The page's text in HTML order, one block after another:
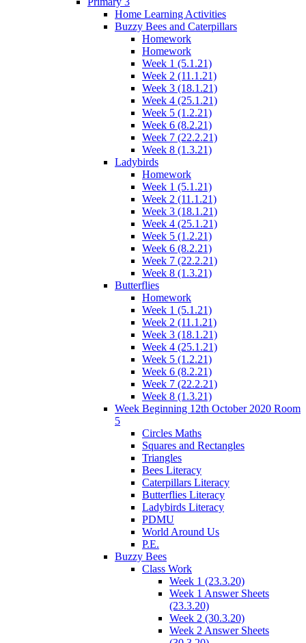
Home Learning Activities
Buzzy Bees and Caterpillars
Homework
Homework
Week 1 (5.1.21)
Week 2 (11.1.21)
Week 3 (18.1.21)
Week 4 (25.1.21)
Week 5 (1.2.21)
Week 6 (8.2.21)
Week 7 (22.2.21)
Week 8 (1.3.21)
Ladybirds
Homework
Week 1 (5.1.21)
Week 2 (11.1.21)
Week 3 (18.1.21)
Week 4 (25.1.21)
Week 5 (1.2.21)
Week 6 (8.2.21)
Week 7 (22.2.21)
Week 8 (1.3.21)
Butterflies
Homework
Week 1 (5.1.21)
Week 2 (11.1.21)
Week 3 (18.1.21)
Week 4 (25.1.21)
Week 5 (1.2.21)
Week 6 (8.2.21)
Week 7 (22.2.21)
Week 8 (1.3.21)
Week Beginning 12th October 2020 Room
5
Circles Maths
Squares and Rectangles
Triangles
Bees Literacy
Caterpillars Literacy
Butterflies Literacy
Ladybirds Literacy
PDMU
World Around Us
P.E.
Buzzy Bees
Class Work
Week 1 (23.3.20)
Week 1 Answer Sheets
(23.3.20)
Week 2 (30.3.20)
Week 2 Answer Sheets